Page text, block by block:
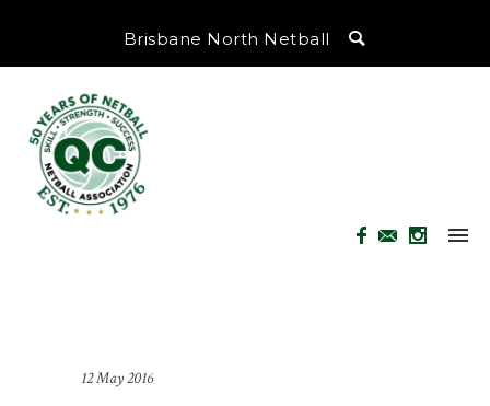
Brisbane North Netball
12 May 2016